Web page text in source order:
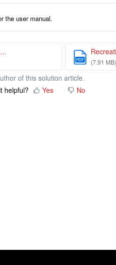
the user manual.
PDF (7.91 MB)
of this solution article.
helpful?
Yes No